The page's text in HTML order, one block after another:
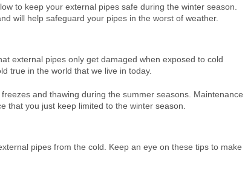
to keep your external pipes safe during the winter season.
will help safeguard your pipes in the worst of weather.
external pipes only get damaged when exposed to cold
true in the world that we live in today.
and thawing during the summer seasons. Maintenance
that you just keep limited to the winter season.
pipes from the cold. Keep an eye on these tips to make